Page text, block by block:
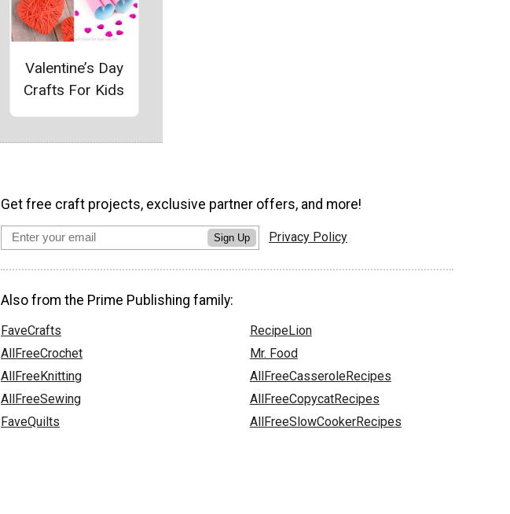
Valentine’s Day
Crafts For Kids
Get free craft projects, exclusive partner offers, and more!
Sign Up Privacy Policy
Also from the Prime Publishing family:
FaveCrafts
AllFreeCrochet
AllFreeKnitting
AllFreeSewing
FaveQuilts
RecipeLion
Mr. Food
AllFreeCasseroleRecipes
AllFreeCopycatRecipes
AllFreeSlowCookerRecipes